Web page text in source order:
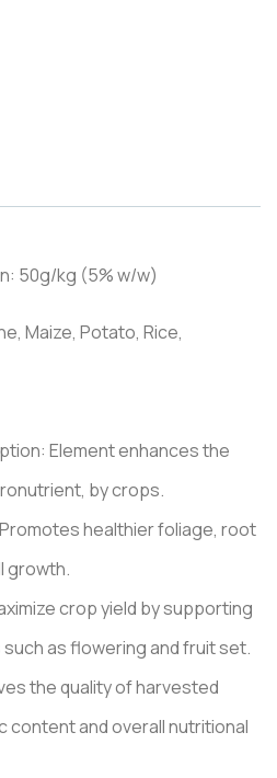
50g/kg (5% w/w)
Maize, Potato, Rice,
Element enhances the
by crops.
healthier foliage, root
growth.
crop yield by supporting
as flowering and fruit set.
the quality of harvested
content and overall nutritional